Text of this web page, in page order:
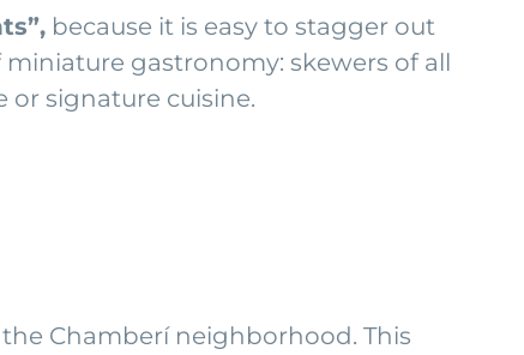
because it is easy to stagger out
gastronomy: skewers of all
or signature cuisine.
Chamberí neighborhood. This